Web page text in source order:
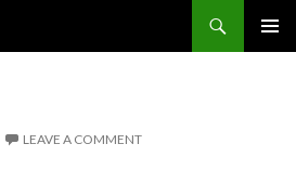
LEAVE A COMMENT